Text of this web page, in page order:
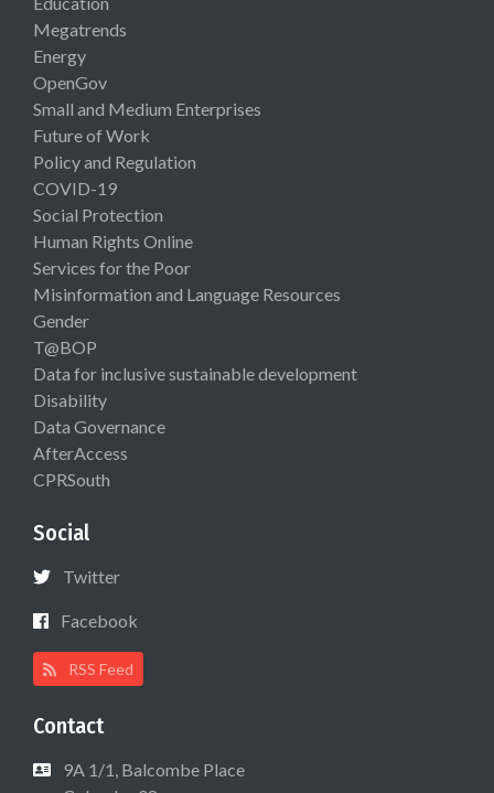
Megatrends
Energy
OpenGov
Small and Medium Enterprises
Future of Work
Policy and Regulation
COVID-19
Social Protection
Human Rights Online
Services for the Poor
Misinformation and Language Resources
Gender
T@BOP
Data for inclusive sustainable development
Disability
Data Governance
AfterAccess
CPRSouth
Social
Twitter
Facebook
RSS Feed
Contact
9A 1/1, Balcombe Place